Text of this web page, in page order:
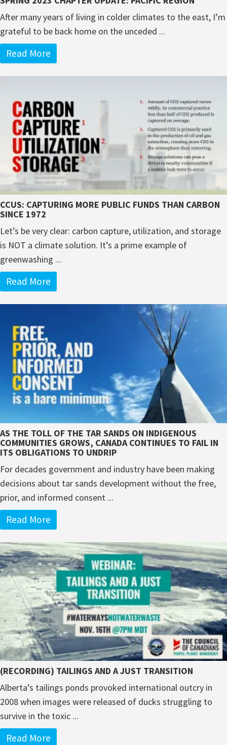
After many years of living in colder climates to the east, I’m
grateful to be back home on the unceded ...
Read More
CCUS: CAPTURING MORE PUBLIC FUNDS THAN CARBON
SINCE 1972
Let’s be very clear: carbon capture, utilization, and storage
is NOT a climate solution. It’s a prime example of
greenwashing ...
Read More
AS THE TOLL OF THE TAR SANDS ON INDIGENOUS
COMMUNITIES GROWS, CANADA CONTINUES TO FAIL IN
ITS OBLIGATIONS TO UNDRIP
For decades government and industry have been making
decisions about tar sands development without the free,
prior, and informed consent ...
Read More
(RECORDING) TAILINGS AND A JUST TRANSITION
Alberta’s tailings ponds provoked international outcry in
2008 when images were released of ducks struggling to
survive in the toxic ...
Read More